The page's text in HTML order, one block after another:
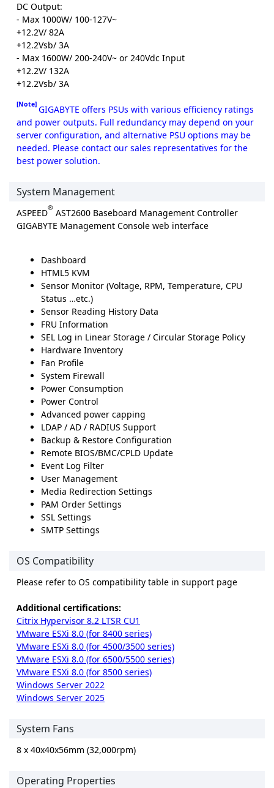
DC Output:
- Max 1000W/ 100-127V~
+12.2V/ 82A
+12.2Vsb/ 3A
- Max 1600W/ 200-240V~ or 240Vdc Input
+12.2V/ 132A
+12.2Vsb/ 3A
[Note] GIGABYTE offers PSUs with various efficiency ratings
and power outputs. Full redundancy may depend on your
server configuration, and alternative PSU options may be
needed. Please contact our sales representatives for the
best power solution.
System Management
ASPEED® AST2600 Baseboard Management Controller
GIGABYTE Management Console web interface
Dashboard
HTML5 KVM
Sensor Monitor (Voltage, RPM, Temperature, CPU
Status …etc.)
Sensor Reading History Data
FRU Information
SEL Log in Linear Storage / Circular Storage Policy
Hardware Inventory
Fan Profile
System Firewall
Power Consumption
Power Control
Advanced power capping
LDAP / AD / RADIUS Support
Backup & Restore Configuration
Remote BIOS/BMC/CPLD Update
Event Log Filter
User Management
Media Redirection Settings
PAM Order Settings
SSL Settings
SMTP Settings
OS Compatibility
Please refer to OS compatibility table in support page
Additional certifications:
Citrix Hypervisor 8.2 LTSR CU1
VMware ESXi 8.0 (for 8400 series)
VMware ESXi 8.0 (for 4500/3500 series)
VMware ESXi 8.0 (for 6500/5500 series)
VMware ESXi 8.0 (for 8500 series)
Windows Server 2022
Windows Server 2025
System Fans
8 x 40x40x56mm (32,000rpm)
Operating Properties